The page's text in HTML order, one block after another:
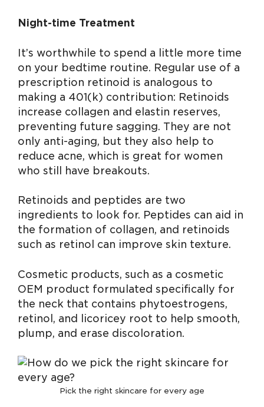
Night-time Treatment
It’s worthwhile to spend a little more time
on your bedtime routine. Regular use of a
prescription retinoid is analogous to
making a 401(k) contribution: Retinoids
increase collagen and elastin reserves,
preventing future sagging. They are not
only anti-aging, but they also help to
reduce acne, which is great for women
who still have breakouts.
Retinoids and peptides are two
ingredients to look for. Peptides can aid in
the formation of collagen, and retinoids
such as retinol can improve skin texture.
Cosmetic products, such as a cosmetic
OEM product formulated specifically for
the neck that contains phytoestrogens,
retinol, and licoricey root to help smooth,
plump, and erase discoloration.
Pick the right skincare for every age